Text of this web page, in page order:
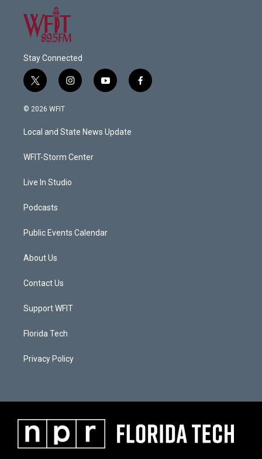
Stay Connected
t
w
i
t
e
i
n
a
g
a
y
o
u
b
f
a
© 2026 WFIT
Local and State News Update
WFIT-Storm Center
Live In Studio
Podcasts
Public Events Calendar
About Us
Contact Us
Support WFIT
Florida Tech
Privacy Policy